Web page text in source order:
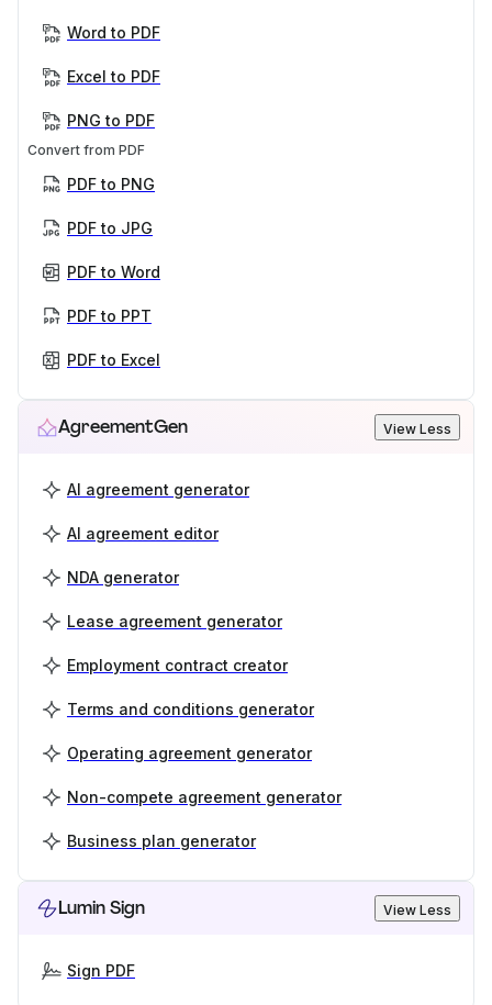
Word to PDF
Excel to PDF
PNG to PDF
Convert from PDF
PDF to PNG
PDF to JPG
PDF to Word
PDF to PPT
PDF to Excel
AgreementGen View Less
AI agreement generator
AI agreement editor
NDA generator
Lease agreement generator
Employment contract creator
Terms and conditions generator
Operating agreement generator
Non-compete agreement generator
Business plan generator
Lumin Sign View Less
Sign PDF